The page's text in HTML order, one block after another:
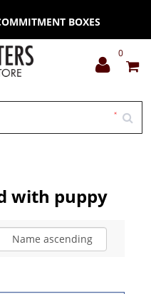
BOXES
0
with puppy
Name ascending